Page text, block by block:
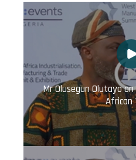
Mr Olusegun Olutayo
African